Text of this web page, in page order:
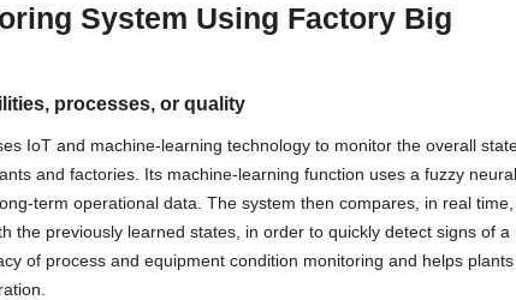
System Using Factory Big
processes, or quality
IoT and machine-learning technology to monitor the overall
and factories. Its machine-learning function uses a fuzzy neural
term operational data. The system then compares, in real time,
the previously learned states, in order to quickly detect signs of a
of process and equipment condition monitoring and helps plants